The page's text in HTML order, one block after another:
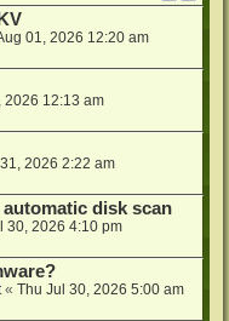
01, 2026 12:20 am
2026 12:13 am
2026 2:22 am
automatic disk scan
30, 2026 4:10 pm
« Thu Jul 30, 2026 5:00 am